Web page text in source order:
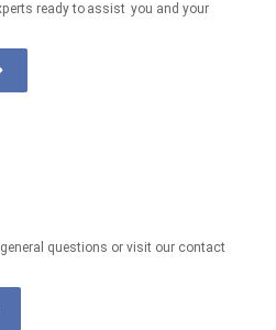
ready to assist you and your
questions or visit our contact